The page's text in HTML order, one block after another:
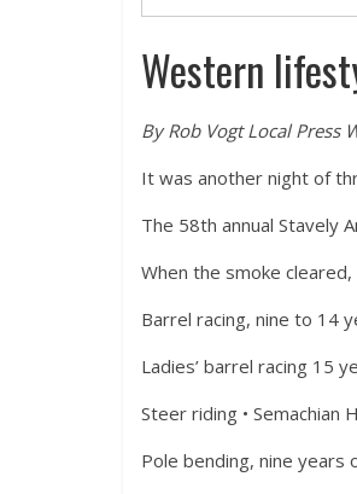
Western
By Rob Vogt Local Press
It was another night of
The 58th annual Stavely
When the smoke
Barrel racing, nine to 14
Ladies’ barrel racing 15
Steer riding • Semachian
Pole bending, nine years